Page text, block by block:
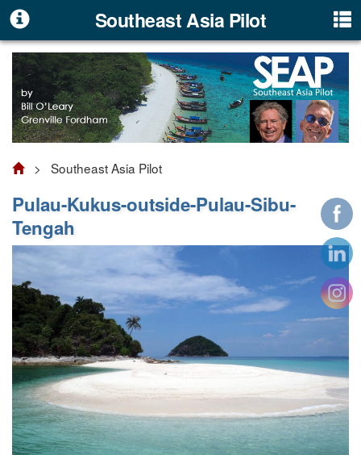
Southeast Asia Pilot
> Southeast Asia Pilot
Pulau-Kukus-outside-Pulau-Sibu-
Tengah